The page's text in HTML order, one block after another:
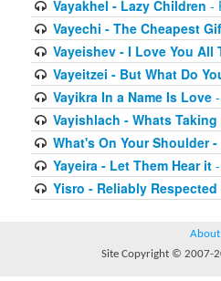
Vayakhel - Lazy Children -
Vayechi - The Cheapest
Vayeishev - I Love You All
Vayeitzei - But What Do
Vayikra In a Name Is Love-
Vayishlach - Whats
What's On Your Shoulder -
Yayeira - Let Them Hear it-
Yisro - Reliably Respected
About
Site Copyright © 2007-